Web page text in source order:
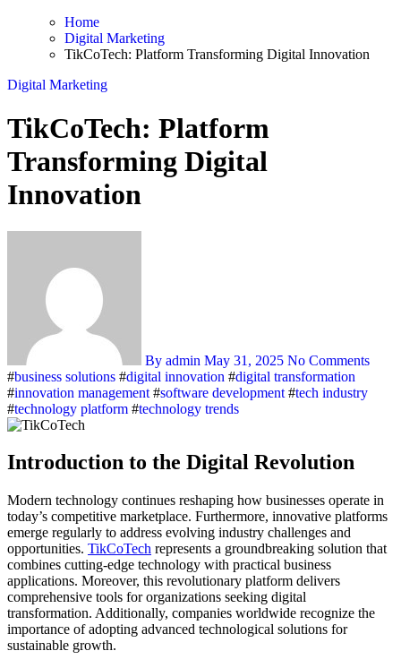
Home
Digital Marketing
TikCoTech: Platform Transforming Digital Innovation
Digital Marketing
TikCoTech: Platform
Transforming Digital
Innovation
By admin May 31, 2025 No Comments
#business solutions #digital innovation #digital transformation
#innovation management #software development #tech industry
#technology platform #technology trends
Introduction to the Digital Revolution
Modern technology continues reshaping how businesses operate in
today’s competitive marketplace. Furthermore, innovative platforms
emerge regularly to address evolving industry challenges and
opportunities. TikCoTech represents a groundbreaking solution that
combines cutting-edge technology with practical business
applications. Moreover, this revolutionary platform delivers
comprehensive tools for organizations seeking digital
transformation. Additionally, companies worldwide recognize the
importance of adopting advanced technological solutions for
sustainable growth.